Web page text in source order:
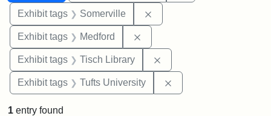
Exhibit tags Somerville
Exhibit tags Medford
Exhibit tags Tisch Library
Exhibit tags Tufts University
1 entry found